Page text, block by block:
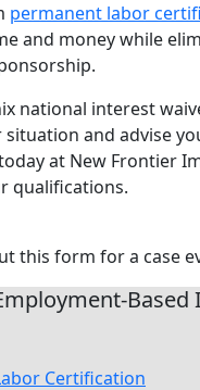
permanent labor
and money while
national interest
situation and advise
at New Frontier
qualifications.
this form for a case
Certification